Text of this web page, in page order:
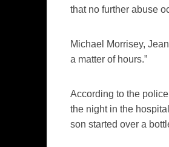
that no further abuse
Michael Morrisey,
a matter of hours.”
According to the
the night in the
son started over a